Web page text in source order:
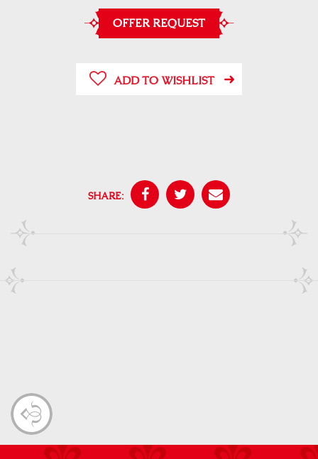
OFFER REQUEST
ADD TO WISHLIST
SHARE: